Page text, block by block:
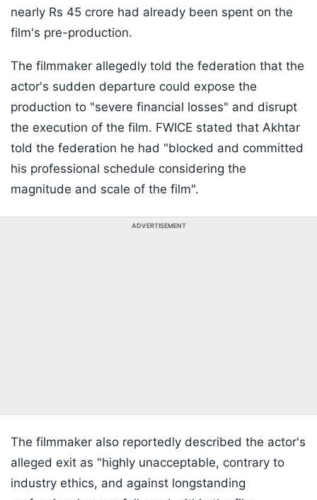
nearly Rs 45 crore had already been spent on the
film's pre-production.
The filmmaker allegedly told the federation that the
actor's sudden departure could expose the
production to "severe financial losses" and disrupt
the execution of the film. FWICE stated that Akhtar
told the federation he had "blocked and committed
his professional schedule considering the
magnitude and scale of the film".
ADVERTISEMENT
The filmmaker also reportedly described the actor's
alleged exit as "highly unacceptable, contrary to
industry ethics, and against longstanding